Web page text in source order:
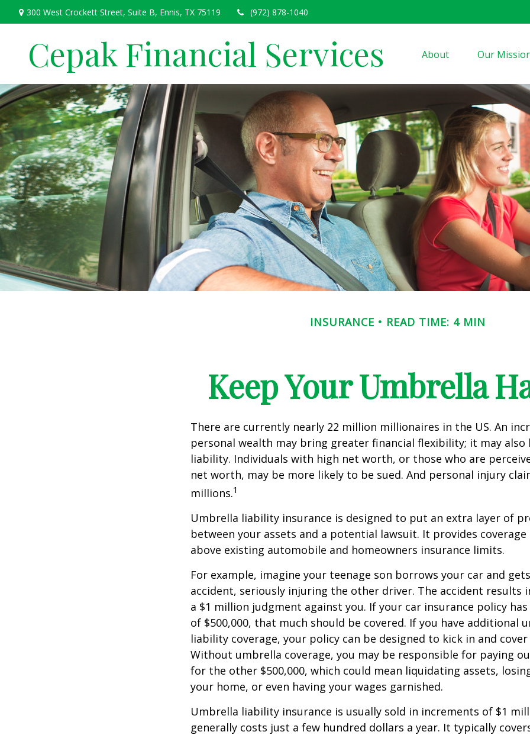
300 West Crockett Street, Suite B, Ennis, TX 75119 (972) 878-1040
Cepak Financial Services About Our
INSURANCE READ TIME: 4 MIN
Keep Your Umbrella
There are currently nearly 22 million millionaires in the US. An
personal wealth may bring greater financial flexibility; it may
liability. Individuals with high net worth, or those who are
net worth, may be more likely to be sued. And personal injury
millions.1
Umbrella liability insurance is designed to put an extra layer of
between your assets and a potential lawsuit. It provides coverage
above existing automobile and homeowners insurance limits.
For example, imagine your teenage son borrows your car and
accident, seriously injuring the other driver. The accident results
a $1 million judgment against you. If your car insurance policy
of $500,000, that much should be covered. If you have additional
liability coverage, your policy can be designed to kick in and
Without umbrella coverage, you may be responsible for paying
for the other $500,000, which could mean liquidating assets,
your home, or even having your wages garnished.
Umbrella liability insurance is usually sold in increments of $1
generally costs just a few hundred dollars a year. It typically